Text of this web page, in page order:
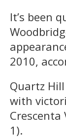
It’s been
2010,
Quartz
with
Crescenta
1).